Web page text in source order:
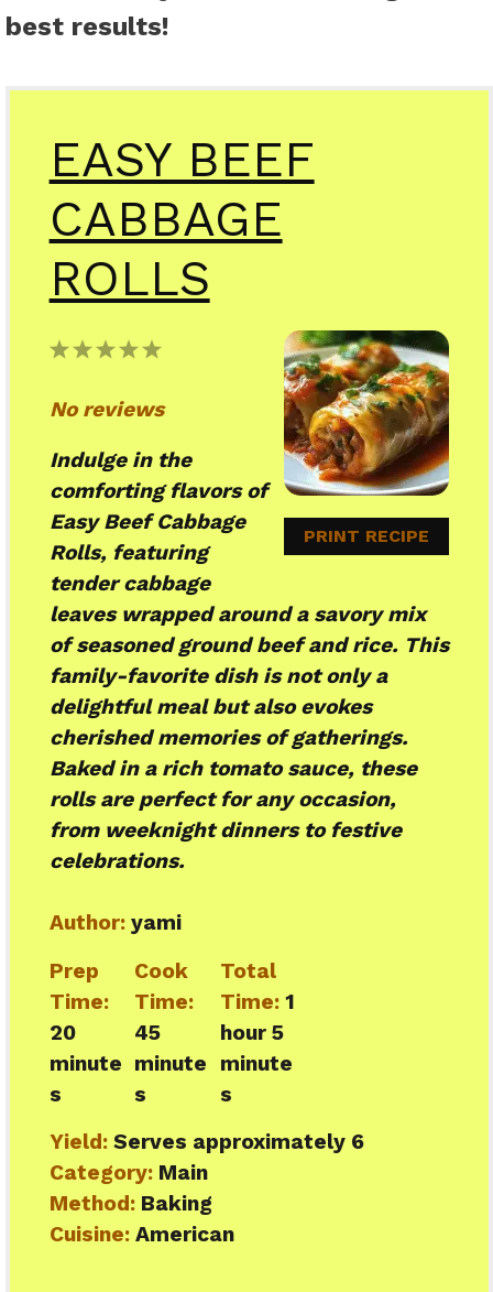
best results!
EASY BEEF
CABBAGE
ROLLS
PRINT RECIPE
5
4
3
2
1
No reviews
Indulge in the
comforting flavors of
Easy Beef Cabbage
Rolls, featuring
tender cabbage
leaves wrapped around a savory mix
of seasoned ground beef and rice. This
family-favorite dish is not only a
delightful meal but also evokes
cherished memories of gatherings.
Baked in a rich tomato sauce, these
rolls are perfect for any occasion,
from weeknight dinners to festive
celebrations.
Author: yami
Prep
Time:
20
minute
s
Cook
Time:
45
minute
s
Total
Time: 1
hour 5
minute
s
Yield: Serves approximately 6
Category: Main
Method: Baking
Cuisine: American